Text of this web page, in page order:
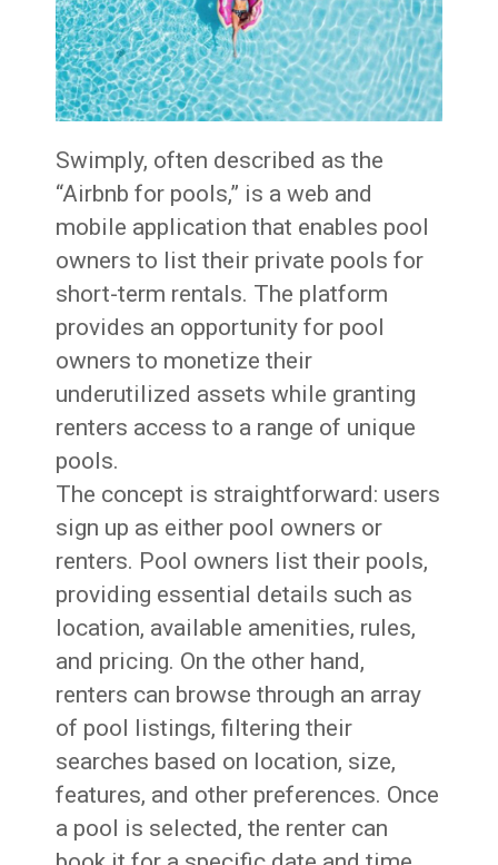
Swimply, often described as the
“Airbnb for pools,” is a web and
mobile application that enables pool
owners to list their private pools for
short-term rentals. The platform
provides an opportunity for pool
owners to monetize their
underutilized assets while granting
renters access to a range of unique
pools.
The concept is straightforward: users
sign up as either pool owners or
renters. Pool owners list their pools,
providing essential details such as
location, available amenities, rules,
and pricing. On the other hand,
renters can browse through an array
of pool listings, filtering their
searches based on location, size,
features, and other preferences. Once
a pool is selected, the renter can